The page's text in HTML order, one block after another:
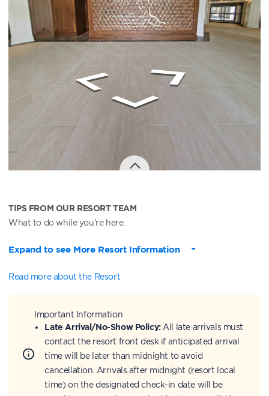
TIPS FROM OUR RESORT TEAM
What to do while you're here.
Expand to see More Resort Information
Read more about the Resort
Important Information
Late Arrival/No-Show Policy:All late arrivals must
contact the resort front desk if anticipated arrival
time will be later than midnight to avoid
cancellation. Arrivals after midnight (resort local
time) on the designated check-in date will be